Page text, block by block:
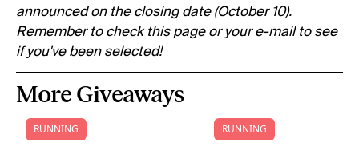
announced on the closing date (October 10).
Remember to check this page or your e-mail to see
if you've been selected!
More Giveaways
RUNNING RUNNING